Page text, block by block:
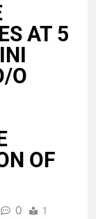
AT 5
O
OF
0
1